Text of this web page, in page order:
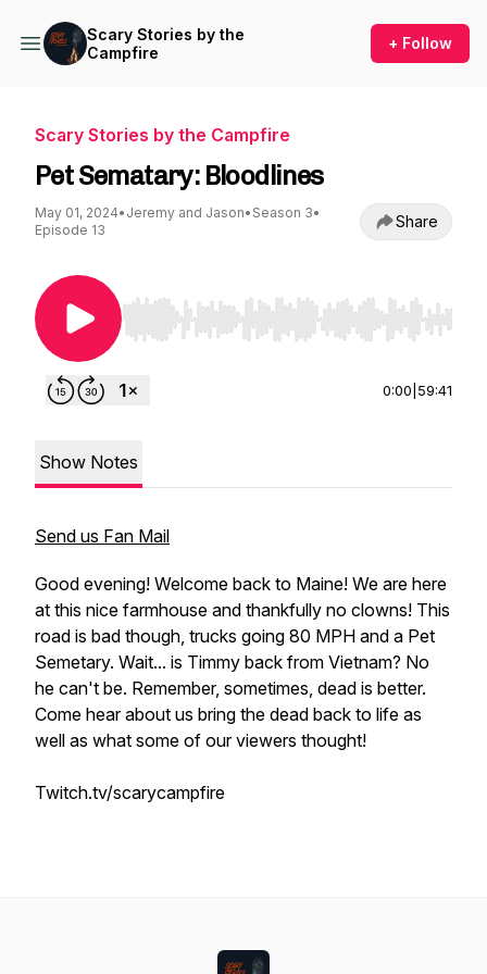
Scary Stories by the
Campfire
+ Follow
Scary Stories by the Campfire
Pet Sematary: Bloodlines
May 01, 2024• Jeremy and Jason• Season 3•
Episode 13
Share
Use Left/Right to seek, Home/End to jump to
0:00 59:41
Show Notes
Send us Fan Mail
Good evening! Welcome back to Maine! We are here
at this nice farmhouse and thankfully no clowns! This
road is bad though, trucks going 80 MPH and a Pet
Semetary. Wait... is Timmy back from Vietnam? No
he can't be. Remember, sometimes, dead is better.
Come hear about us bring the dead back to life as
well as what some of our viewers thought!
Twitch.tv/scarycampfire